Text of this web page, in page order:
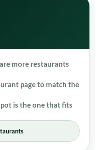
more restaurants
page to match the
is the one that fits